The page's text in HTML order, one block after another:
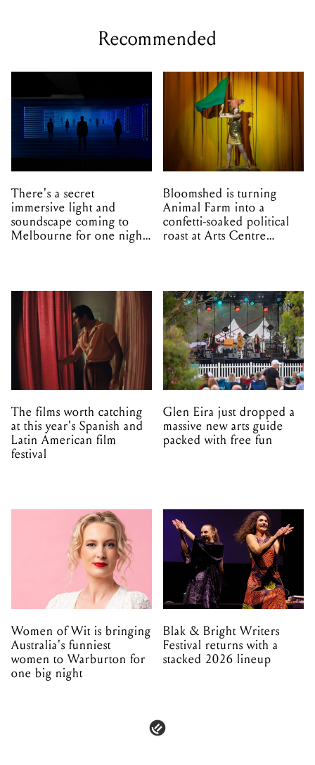
Recommended
There's a secret
immersive light and
soundscape coming to
Melbourne for one night
Bloomshed is turning
Animal Farm into a
confetti-soaked political
roast at Arts Centre
The films worth catching
at this year's Spanish and
Latin American film
festival
Glen Eira just dropped a
massive new arts guide
packed with free fun
Women of Wit is bringing
Australia's funniest
women to Warburton for
one big night
Blak & Bright Writers
Festival returns with a
stacked 2026 lineup